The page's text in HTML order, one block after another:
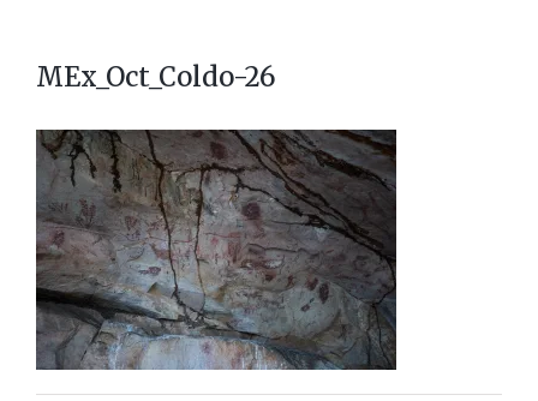
MEx_Oct_Coldo-26